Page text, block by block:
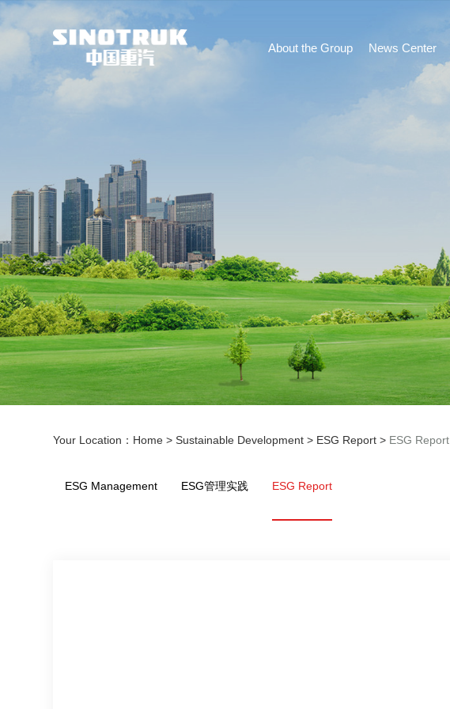
About the Group News Center
Your Location： Home >Sustainable Development > ESG Report > ESG Report
ESG Management ESG管理实践 ESG Report